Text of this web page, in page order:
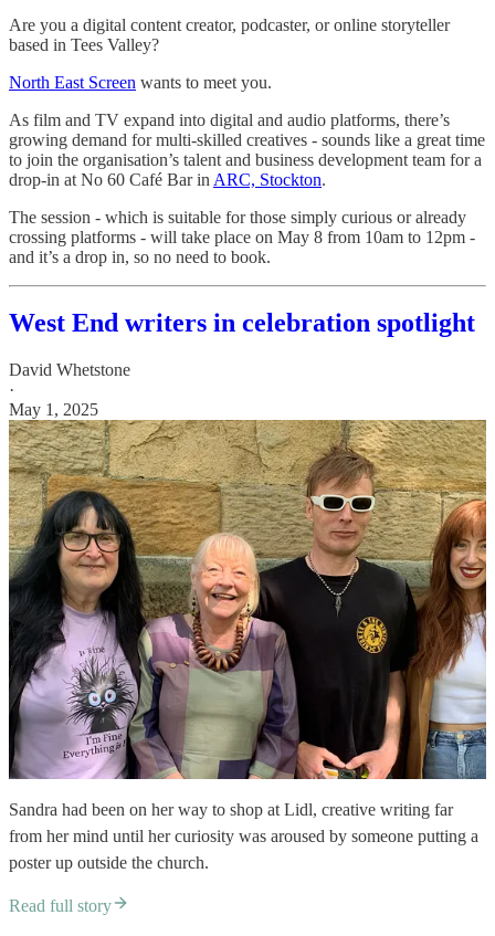
Are you a digital content creator, podcaster, or online storyteller
based in Tees Valley?
North East Screen wants to meet you.
As film and TV expand into digital and audio platforms, there’s
growing demand for multi-skilled creatives - sounds like a great time
to join the organisation’s talent and business development team for a
drop-in at No 60 Café Bar in ARC, Stockton.
The session - which is suitable for those simply curious or already
crossing platforms - will take place on May 8 from 10am to 12pm -
and it’s a drop in, so no need to book.
West End writers in celebration spotlight
David Whetstone
·
May 1, 2025
Sandra had been on her way to shop at Lidl, creative writing far
from her mind until her curiosity was aroused by someone putting a
poster up outside the church.
Read full story